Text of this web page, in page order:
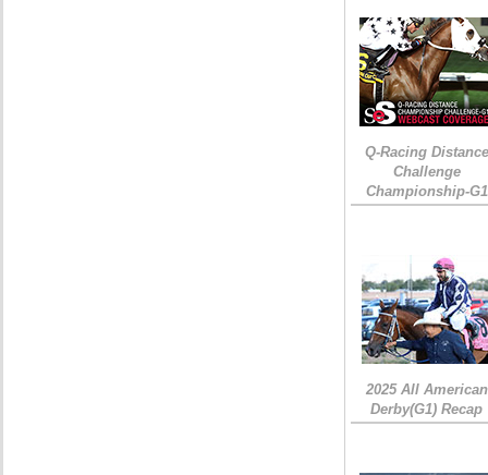
Q-Racing Distance
Challenge
Championship-G1
2025 All American
Derby(G1) Recap